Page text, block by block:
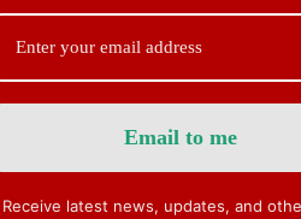
Receive latest news, updates, and